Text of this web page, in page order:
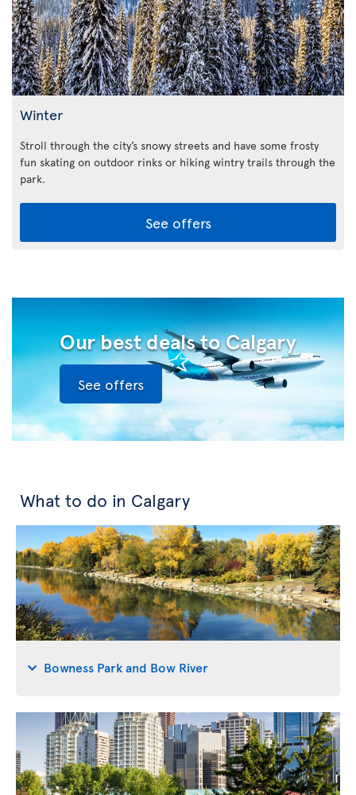
Winter
Stroll through the city’s snowy streets and have some frosty
fun skating on outdoor rinks or hiking wintry trails through the
park.
See offers
Our best deals to Calgary
See offers
What to do in Calgary
Bowness Park and Bow River